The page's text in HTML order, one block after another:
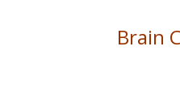
Brain